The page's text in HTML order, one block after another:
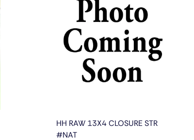
HH RAW 13X4 CLOSURE STR
#NAT